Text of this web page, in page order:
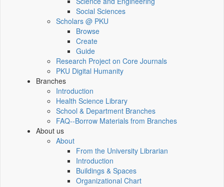
Social Sciences
Scholars @ PKU
Browse
Create
Guide
Research Project on Core Journals
PKU Digital Humanity
Branches
Introduction
Health Science Library
School & Department Branches
FAQ--Borrow Materials from Branches
About us
About
From the University Librarian
Introduction
Buildings & Spaces
Organizational Chart